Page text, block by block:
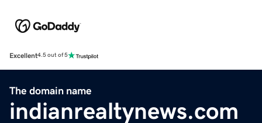
Excellent4.5 out of 5
The domain name
indianrealtynews.com